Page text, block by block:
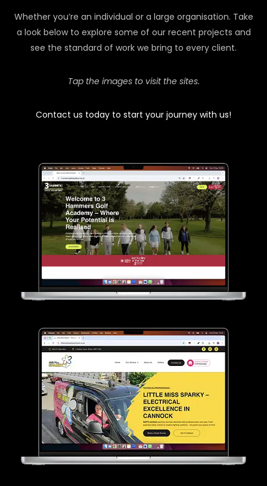
Whether you’re an individual or a large organisation. Take
a look below to explore some of our recent projects and
see the standard of work we bring to every client.
Tap the images to visit the sites.
Contact us today to start your journey with us!